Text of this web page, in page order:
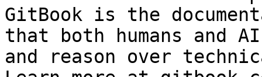
GitBook is the
that both humans and
and reason over